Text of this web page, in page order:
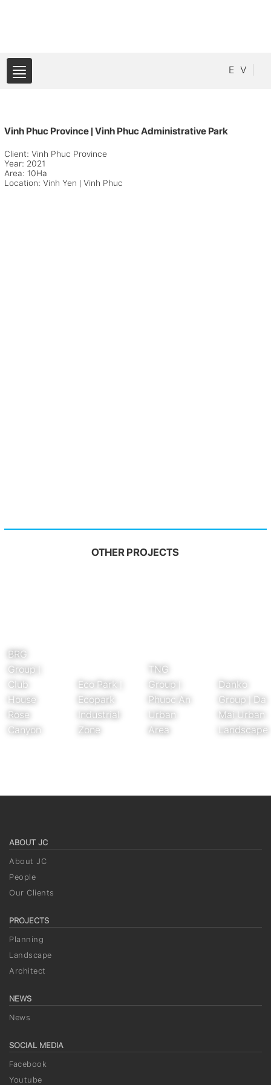
E V
Vinh Phuc Province | Vinh Phuc Administrative Park
Client: Vinh Phuc Province
Year: 2021
Area: 10Ha
Location: Vinh Yen | Vinh Phuc
OTHER PROJECTS
BRG
Group |
Club
House
Rose
Canyon
Eco Park |
Ecopark
Industrial
Zone
TNG
Group |
Phuoc An
Urban
Area
Danko
Group | Da
Mai Urban
Landscape
ABOUT JC
About JC
People
Our Clients
PROJECTS
Planning
Landscape
Architect
NEWS
News
SOCIAL MEDIA
Facebook
Youtube